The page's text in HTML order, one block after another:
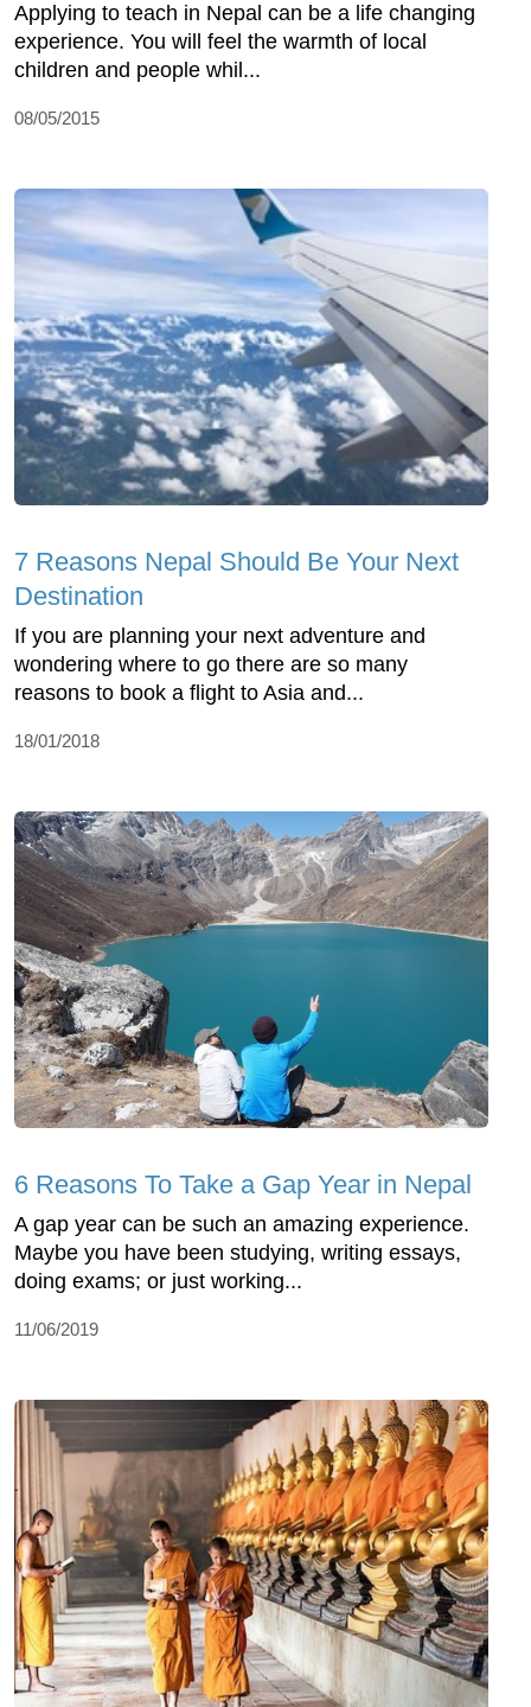
Applying to teach in Nepal can be a life changing
experience. You will feel the warmth of local
children and people whil...
08/05/2015
7 Reasons Nepal Should Be Your Next
Destination
If you are planning your next adventure and
wondering where to go there are so many
reasons to book a flight to Asia and...
18/01/2018
6 Reasons To Take a Gap Year in Nepal
A gap year can be such an amazing experience.
Maybe you have been studying, writing essays,
doing exams; or just working...
11/06/2019